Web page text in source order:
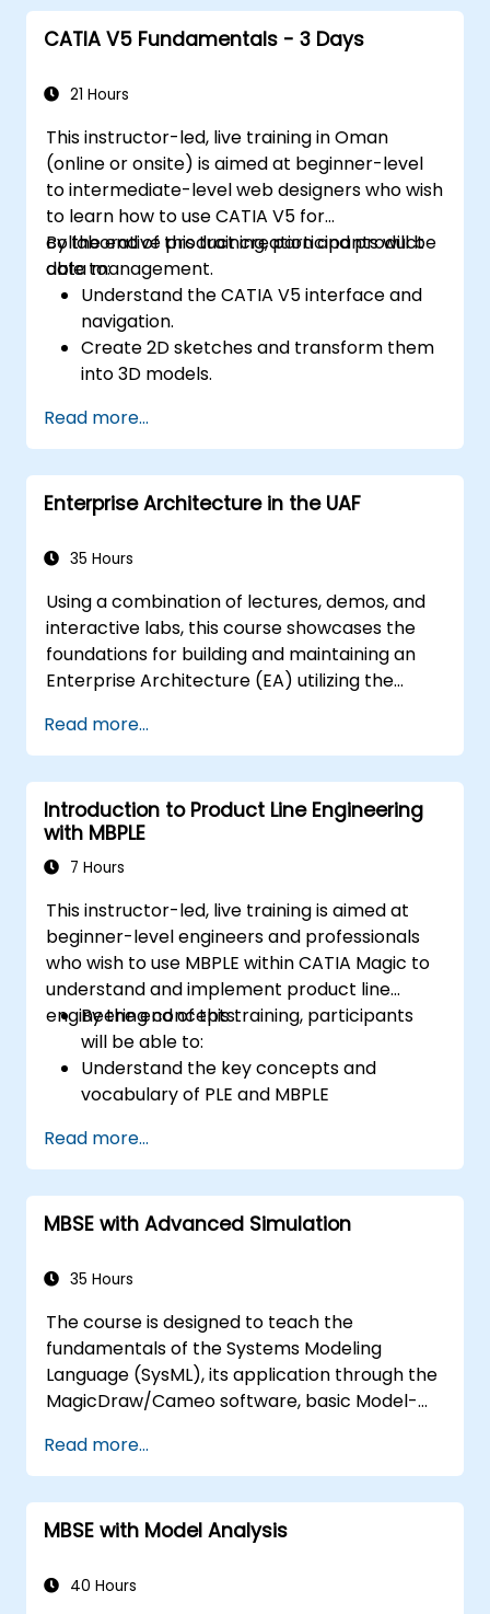
CATIA V5 Fundamentals - 3 Days
21 Hours
This instructor-led, live training in Oman
(online or onsite) is aimed at beginner-level
to intermediate-level web designers who wish
to learn how to use CATIA V5 for
collaborative product creation and product
data management.
By the end of this training, participants will be
able to:
Understand the CATIA V5 interface and
navigation.
Create 2D sketches and transform them
into 3D models.
components.
Read more...
Enterprise Architecture in the UAF
35 Hours
Using a combination of lectures, demos, and
interactive labs, this course showcases the
foundations for building and maintaining an
Enterprise Architecture (EA) utilizing the
version 1.2.
Read more...
Introduction to Product Line Engineering
with MBPLE
7 Hours
This instructor-led, live training is aimed at
beginner-level engineers and professionals
who wish to use MBPLE within CATIA Magic to
understand and implement product line
engineering concepts.
By the end of this training, participants
will be able to:
Understand the key concepts and
vocabulary of PLE and MBPLE
modeling
Implement a product line definition
process in CATIA Magic
Use MBPLE features such as feature
configurations
Read more...
MBSE with Advanced Simulation
35 Hours
The course is designed to teach the
fundamentals of the Systems Modeling
Language (SysML), its application through the
MagicDraw/Cameo software, basic Model-
techniques, and best practices in MBSE. This
training is also designed to provide
professionals with a background behind
architectural simulation, an introduction to
multiple diagram types, and how to tie
Read more...
MBSE with Model Analysis
40 Hours